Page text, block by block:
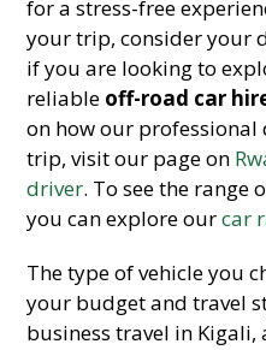
for a stress-free
your trip, consider your
if you are looking to
reliable off-road car
on how our professional
trip, visit our page on
driver. To see the range
you can explore ourcar
The type of vehicle you
your budget and travel
business travel in